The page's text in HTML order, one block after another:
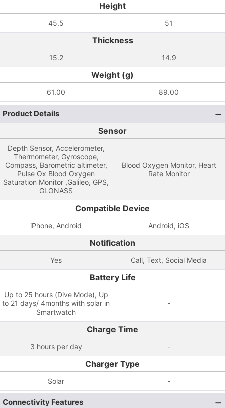
Height
45.5 51
Thickness
15.2 14.9
Weight (g)
61.00 89.00
Product Details
Sensor
Depth Sensor, Accelerometer,
Thermometer, Gyroscope,
Compass, Barometric altimeter,
Pulse Ox Blood Oxygen
Saturation Monitor ,Galileo, GPS,
GLONASS
Blood Oxygen Monitor, Heart
Rate Monitor
Compatible Device
iPhone, Android Android, iOS
Notification
Yes Call, Text, Social Media
Battery Life
Up to 25 hours (Dive Mode), Up
to 21 days/ 4months with solar in
Smartwatch
-
Charge Time
3 hours per day -
Charger Type
Solar -
Connectivity Features